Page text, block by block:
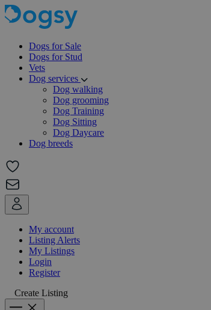
Dogs for Sale
Dogs for Stud
Vets
Dog services
Dog walking
Dog grooming
Dog Training
Dog Sitting
Dog Daycare
Dog breeds
My account
Listing Alerts
My Listings
Login
Register
Create Listing